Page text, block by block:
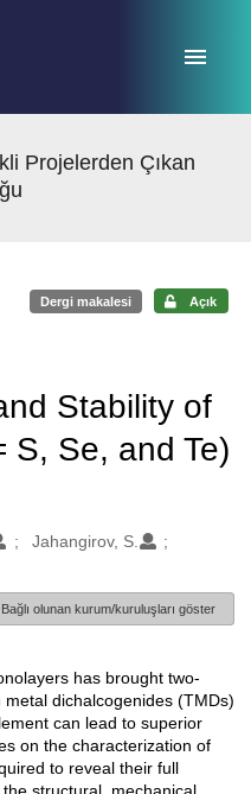
Projelerden Çıkan
Dergi makalesi Açık
Stability of
S, Se, and Te)
Jahangirov, S.
Bağlı olunan kurum/kuruluşları göster
has brought two-
dichalcogenides (TMDs)
can lead to superior
on the characterization of
to reveal their full